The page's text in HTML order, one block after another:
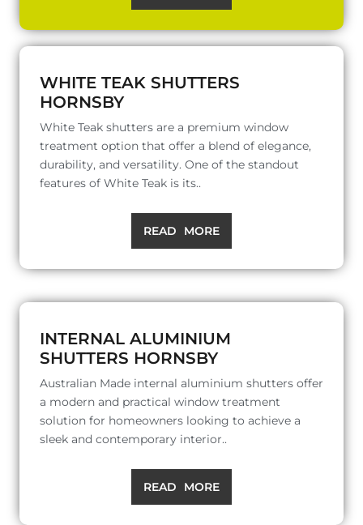
WHITE TEAK SHUTTERS
HORNSBY
White Teak shutters are a premium window
treatment option that offer a blend of elegance,
durability, and versatility. One of the standout
features of White Teak is its..
READ MORE
INTERNAL ALUMINIUM
SHUTTERS HORNSBY
Australian Made internal aluminium shutters offer
a modern and practical window treatment
solution for homeowners looking to achieve a
sleek and contemporary interior..
READ MORE